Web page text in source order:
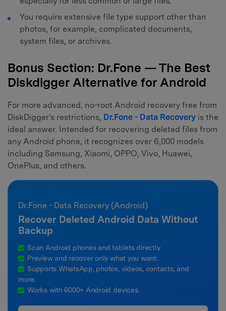
You require extensive file type support other than
photos, for example, complicated documents,
system files, or archives.
Bonus Section: Dr.Fone — The Best
Diskdigger Alternative for Android
For more advanced, no-root Android recovery free from
DiskDigger's restrictions, Dr.Fone - Data Recovery is the
ideal answer. Intended for recovering deleted files from
any Android phone, it recognizes over 6,000 models
including Samsung, Xiaomi, OPPO, Vivo, Huawei,
OnePlus, and others.
Dr.Fone - Data Recovery (Android)
Recover Deleted Android Data Without
Backup
Scan Android phones and tablets directly.
Preview and recover only what you want.
Supports WhatsApp, photos, videos, contacts, and
more.
Works with 6000+ Android devices.